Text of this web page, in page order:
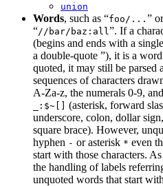
union
Words, such as “foo/... ”
“//bar/baz:all ”. If a
(begins and ends with a
a double-quote ”), it is a
quoted, it may still be parsed
sequences of characters
A-Za-z, the numerals 0-9,
_:$~[] (asterisk, forward
underscore, colon, dollar
square brace). However,
hyphen - or asterisk * even
start with those characters.
the handling of labels
unquoted words that start with